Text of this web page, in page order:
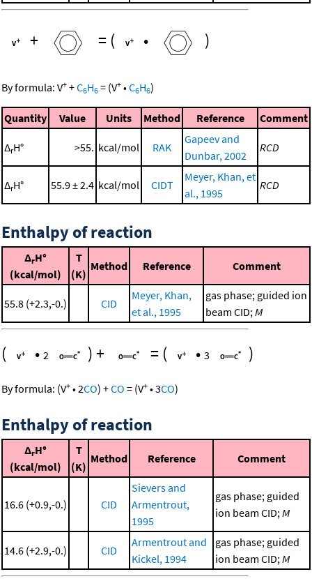
+ = ( • )
By formula: V+ +C6H6 = (V+ •C6H6)
Quantity Value Units Method Reference Comment
ΔrH° >55. kcal/mol RAK
Gapeev and
Dunbar, 2002
RCD
ΔrH° 55.9 ± 2.4 kcal/mol CIDT
Meyer, Khan, et
al., 1995
RCD
Enthalpy of reaction
ΔrH°
(kcal/mol)
T
(K)
Method Reference Comment
55.8 (+2.3,-0.) CID
Meyer, Khan,
et al., 1995
gas phase; guided ion
beam CID; M
( • 2 )+ = ( • 3 )
By formula: (V+ •2CO) +CO = (V+ •3CO)
Enthalpy of reaction
ΔrH°
(kcal/mol)
T
(K)
Method Reference Comment
16.6 (+0.9,-0.) CID
Sievers and
Armentrout,
1995
gas phase; guided
ion beam CID; M
14.6 (+2.9,-0.) CID
Armentrout and
Kickel, 1994
gas phase; guided
ion beam CID; M